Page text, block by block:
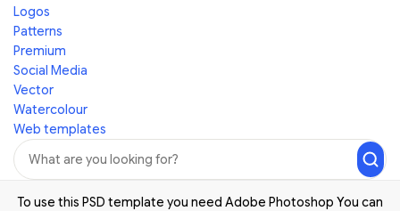
Logos
Patterns
Premium
Social Media
Vector
Watercolour
Web templates
To use this PSD template you need Adobe Photoshop You can